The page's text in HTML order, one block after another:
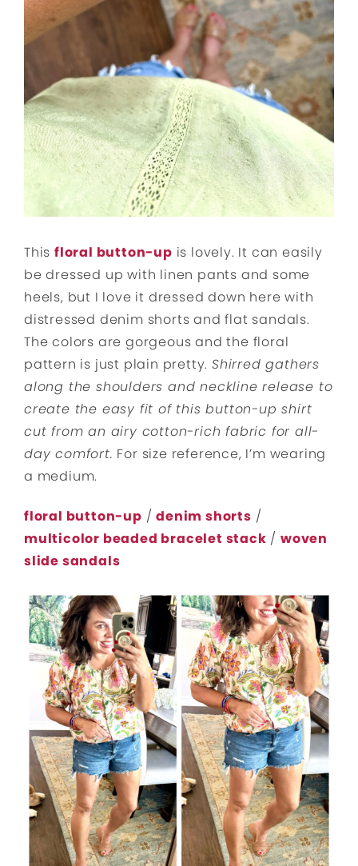
This floral button-up is lovely. It can easily
be dressed up with linen pants and some
heels, but I love it dressed down here with
distressed denim shorts and flat sandals.
The colors are gorgeous and the floral
pattern is just plain pretty.Shirred gathers
along the shoulders and neckline release to
create the easy fit of this button-up shirt
cut from an airy cotton-rich fabric for all-
day comfort. For size reference, I’m wearing
a medium.
floral button-up /denim shorts /
multicolor beaded bracelet stack /woven
slide sandals